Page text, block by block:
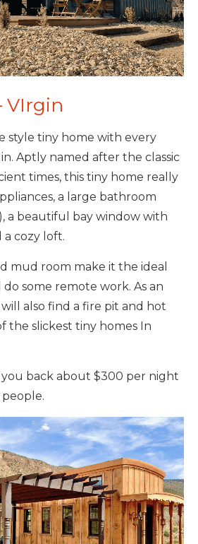
VIrgin
style tiny home with every
Aptly named after the classic
times, this tiny home really
a large bathroom
a beautiful bay window with
a cozy loft.
mud room make it the ideal
some remote work. As an
also find a fire pit and hot
the slickest tiny homes In
back about $300 per night